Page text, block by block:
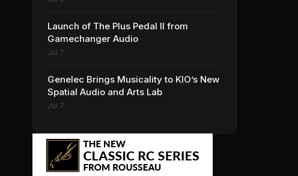
Launch of The Plus Pedal II from
Gamechanger Audio
Jul 7
Genelec Brings Musicality to KIO’s New
Spatial Audio and Arts Lab
Jul 7